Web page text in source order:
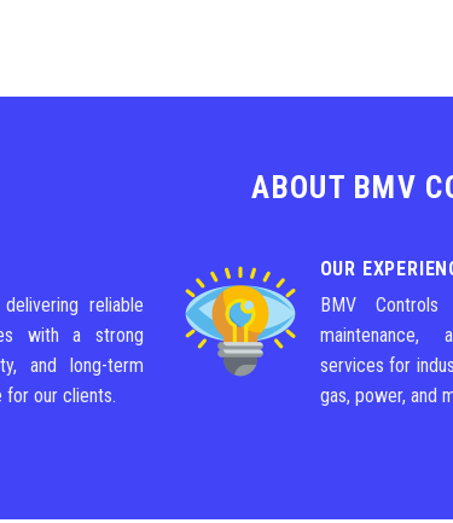
ABOUT BMV
reliable
with a strong
and long-term
for our clients.
OUR
BMV
maintenance,
services for
gas, power, and